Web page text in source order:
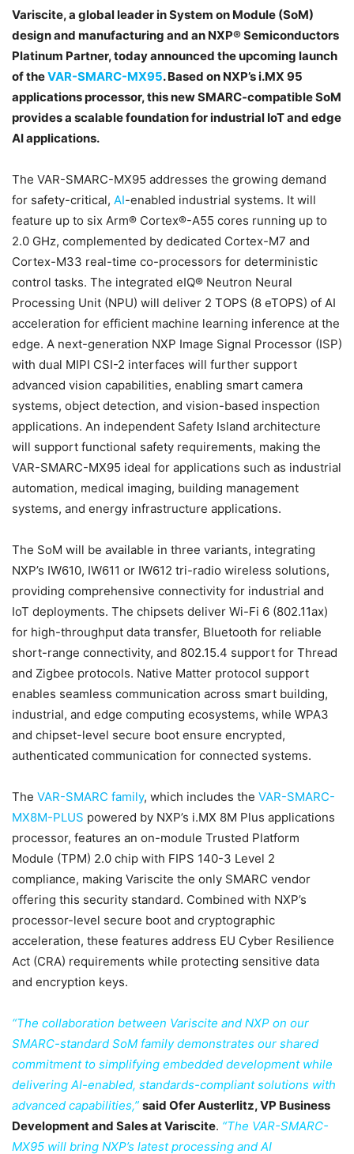
Variscite, a global leader in System on Module (SoM)
design and manufacturing and an NXP® Semiconductors
Platinum Partner, today announced the upcoming launch
of theVAR-SMARC-MX95. Based on NXP’s i.MX 95
applications processor, this new SMARC-compatible SoM
provides a scalable foundation for industrial IoT and edge
AI applications.
The VAR-SMARC-MX95 addresses the growing demand
for safety-critical, AI-enabled industrial systems. It will
feature up to six Arm® Cortex®-A55 cores running up to
2.0 GHz, complemented by dedicated Cortex-M7 and
Cortex-M33 real-time co-processors for deterministic
control tasks. The integrated eIQ® Neutron Neural
Processing Unit (NPU) will deliver 2 TOPS (8 eTOPS) of AI
acceleration for efficient machine learning inference at the
edge. A next-generation NXP Image Signal Processor (ISP)
with dual MIPI CSI-2 interfaces will further support
advanced vision capabilities, enabling smart camera
systems, object detection, and vision-based inspection
applications. An independent Safety Island architecture
will support functional safety requirements, making the
VAR-SMARC-MX95 ideal for applications such as industrial
automation, medical imaging, building management
systems, and energy infrastructure applications.
The SoM will be available in three variants, integrating
NXP’s IW610, IW611 or IW612 tri-radio wireless solutions,
providing comprehensive connectivity for industrial and
IoT deployments. The chipsets deliver Wi-Fi 6 (802.11ax)
for high-throughput data transfer, Bluetooth for reliable
short-range connectivity, and 802.15.4 support for Thread
and Zigbee protocols. Native Matter protocol support
enables seamless communication across smart building,
industrial, and edge computing ecosystems, while WPA3
and chipset-level secure boot ensure encrypted,
authenticated communication for connected systems.
The VAR-SMARC family, which includes the VAR-SMARC-
MX8M-PLUS powered by NXP’s i.MX 8M Plus applications
processor, features an on-module Trusted Platform
Module (TPM) 2.0 chip with FIPS 140-3 Level 2
compliance, making Variscite the only SMARC vendor
offering this security standard. Combined with NXP’s
processor-level secure boot and cryptographic
acceleration, these features address EU Cyber Resilience
Act (CRA) requirements while protecting sensitive data
and encryption keys.
“The collaboration between Variscite and NXP on our
SMARC-standard SoM family demonstrates our shared
commitment to simplifying embedded development while
delivering AI-enabled, standards-compliant solutions with
advanced capabilities,” said Ofer Austerlitz, VP Business
Development and Sales at Variscite. “The VAR-SMARC-
MX95 will bring NXP’s latest processing and AI